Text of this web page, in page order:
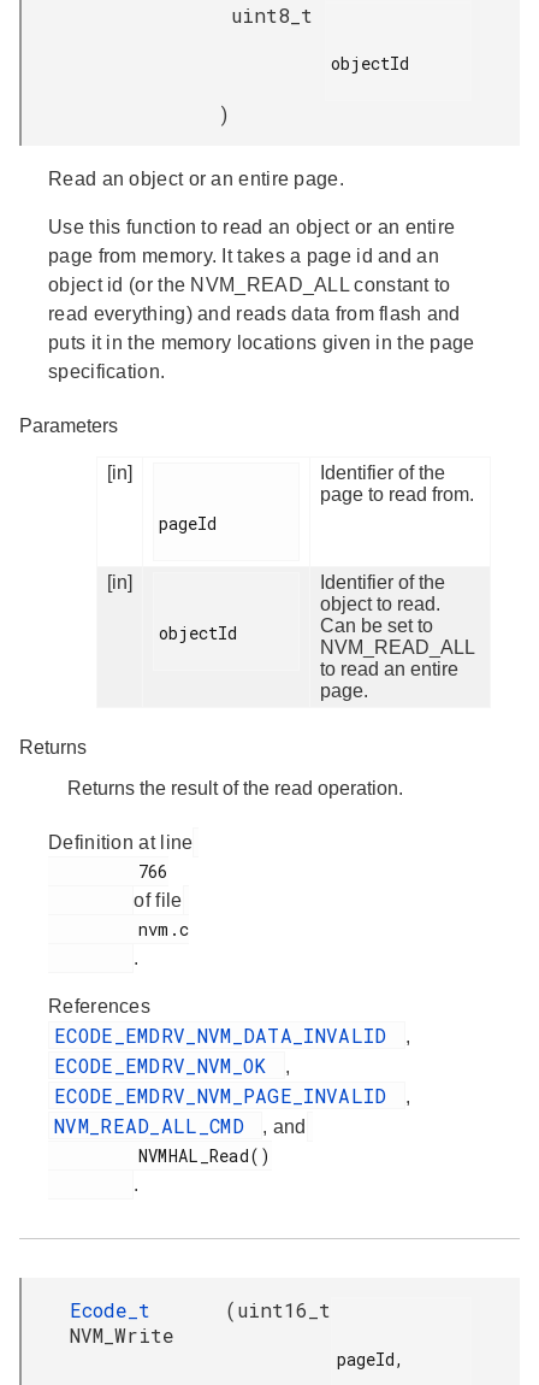
uint8_t
objectId
)
Read an object or an entire page.
Use this function to read an object or an entire
page from memory. It takes a page id and an
object id (or the NVM_READ_ALL constant to
read everything) and reads data from flash and
puts it in the memory locations given in the page
specification.
Parameters
[in]
pageId
Identifier of the
page to read from.
[in]
objectId
Identifier of the
object to read.
Can be set to
NVM_READ_ALL
to read an entire
page.
Returns
Returns the result of the read operation.
Definition at line
of file
.
References
ECODE_EMDRV_NVM_DATA_INVALID ,
ECODE_EMDRV_NVM_OK ,
ECODE_EMDRV_NVM_PAGE_INVALID ,
NVM_READ_ALL_CMD , and
.
Ecode_t
NVM_Write
(uint16_t
pageId,